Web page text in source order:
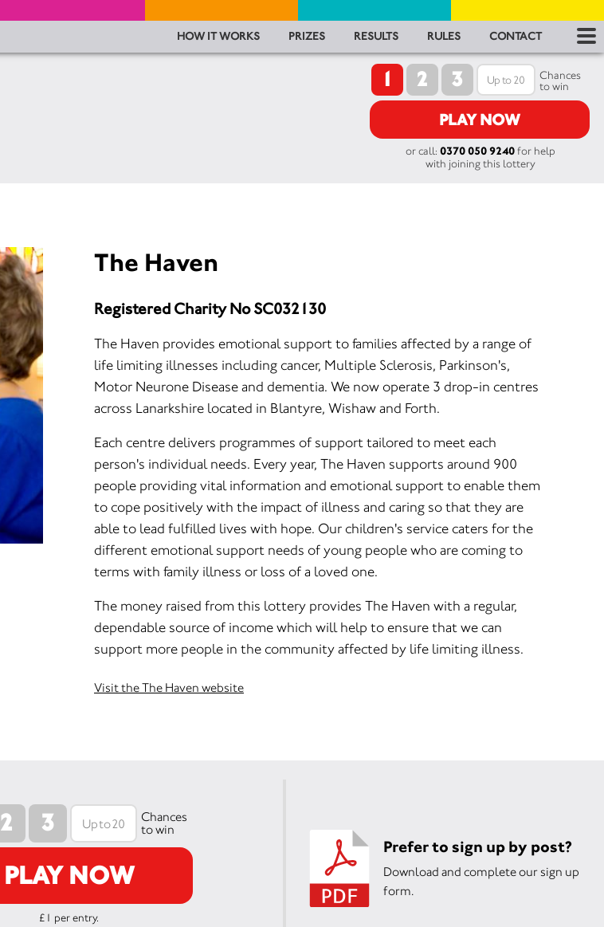
HOW IT WORKS PRIZES RESULTS RULES CONTACT
1 2 3
Chances
to win
PLAY NOW
or call: 0370 050 9240for help
with joining this lottery
The Haven
Registered Charity No SC032130
The Haven provides emotional support to families affected by a range of
life limiting illnesses including cancer, Multiple Sclerosis, Parkinson's,
Motor Neurone Disease and dementia. We now operate 3 drop-in centres
across Lanarkshire located in Blantyre, Wishaw and Forth.
Each centre delivers programmes of support tailored to meet each
person's individual needs. Every year, The Haven supports around 900
people providing vital information and emotional support to enable them
to cope positively with the impact of illness and caring so that they are
able to lead fulfilled lives with hope. Our children's service caters for the
different emotional support needs of young people who are coming to
terms with family illness or loss of a loved one.
The money raised from this lottery provides The Haven with a regular,
dependable source of income which will help to ensure that we can
support more people in the community affected by life limiting illness.
Visit the The Haven website
2 3
Chances
to win
PLAY NOW
£1 per entry.
Prefer to sign up by post?
Download and complete our sign up
form.